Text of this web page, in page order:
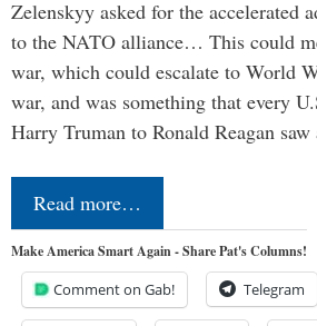
Zelenskyy asked for the accelerated
to the NATO alliance… This could
war, which could escalate to World
war, and was something that every
Harry Truman to Ronald Reagan
Read more…
Make America Smart Again - Share Pat's Columns!
Comment on Gab! Telegram